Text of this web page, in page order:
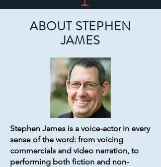
ABOUT STEPHEN
JAMES
Stephen James is a voice-actor in every
sense of the word: from voicing
commercials and video narration, to
performing both fiction and non-